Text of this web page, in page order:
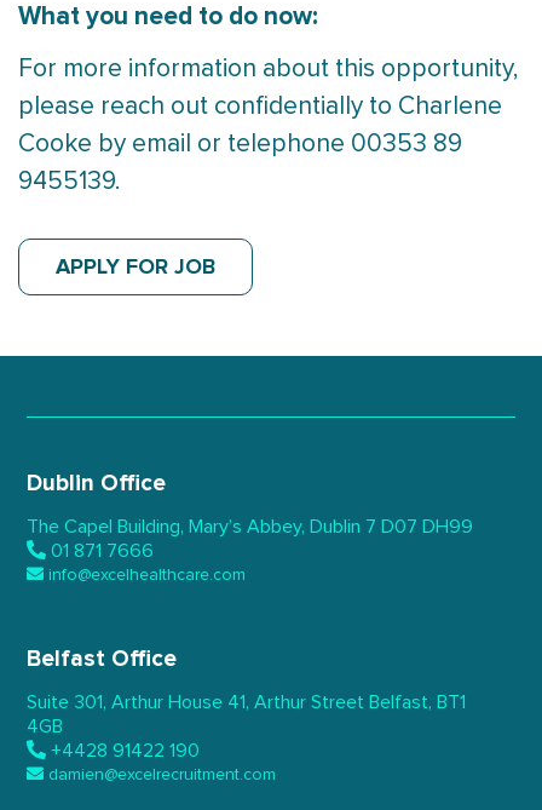
What you need to do now:
For more information about this opportunity,
please reach out confidentially to Charlene
Cooke by email or telephone 00353 89
9455139.
APPLY FOR JOB
Dublin Office
The Capel Building, Mary’s Abbey, Dublin 7 D07 DH99
01 871 7666
info@excelhealthcare.com
Belfast Office
Suite 301, Arthur House 41, Arthur Street Belfast, BT1
4GB
+4428 91422 190
damien@excelrecruitment.com